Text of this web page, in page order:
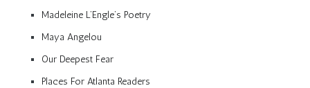
Madeleine L’Engle’s Poetry
Maya Angelou
Our Deepest Fear
Places For Atlanta Readers